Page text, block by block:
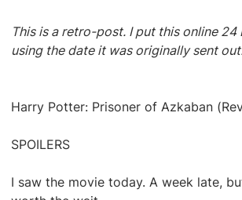
This is a retro-post. I put this online 24
using the date it was originally sent
Harry Potter: Prisoner of Azkaban
SPOILERS
I saw the movie today. A week late,